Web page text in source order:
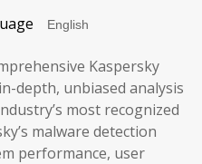
Kaspersky
depth, unbiased analysis
most recognized
malware detection
performance, user